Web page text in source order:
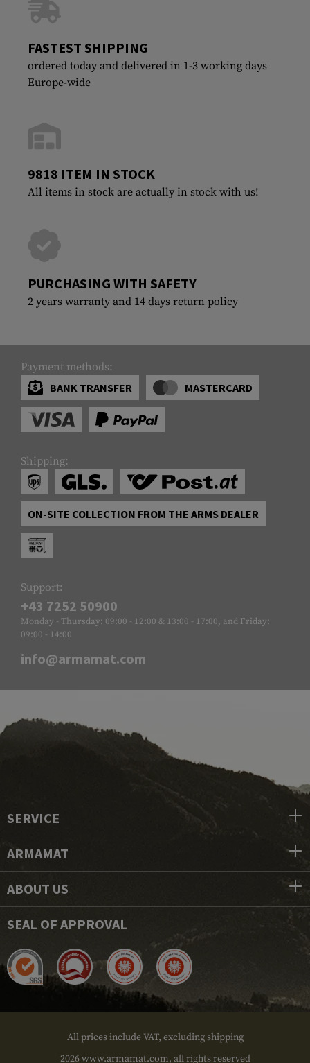
FASTEST SHIPPING
ordered today and delivered in 1-3 working days
Europe-wide
9818 ITEM IN STOCK
All items in stock are actually in stock with us!
PURCHASING WITH SAFETY
2 years warranty and 14 days return policy
Payment methods:
BANK TRANSFER
MASTERCARD
Shipping:
ON-SITE COLLECTION FROM THE ARMS DEALER
Support:
+43 7252 50900
Monday - Thursday: 09:00 - 12:00 & 13:00 - 17:00, and Friday:
09:00 - 14:00
info@armamat.com
SERVICE
ARMAMAT
ABOUT US
SEAL OF APPROVAL
All prices include VAT, excluding shipping
2026 www.armamat.com, all rights reserved